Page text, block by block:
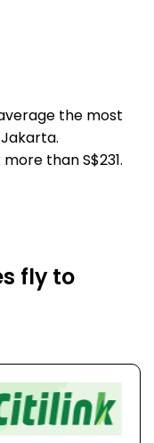
the most
than S$231.
fly to